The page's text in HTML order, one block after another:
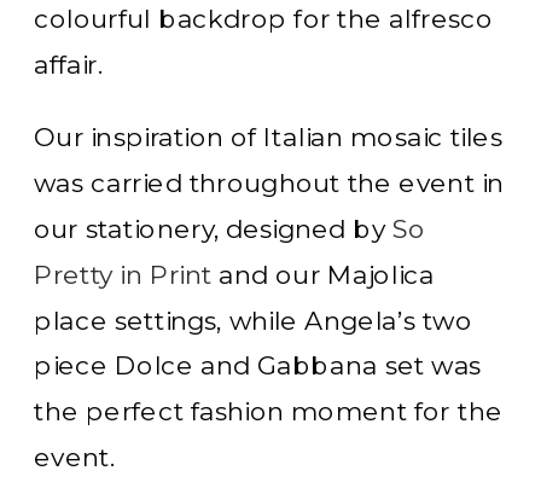
colourful backdrop for the alfresco
affair.
Our inspiration of Italian mosaic tiles
was carried throughout the event in
our stationery, designed by So
Pretty in Print and our Majolica
place settings, while Angela’s two
piece Dolce and Gabbana set was
the perfect fashion moment for the
event.